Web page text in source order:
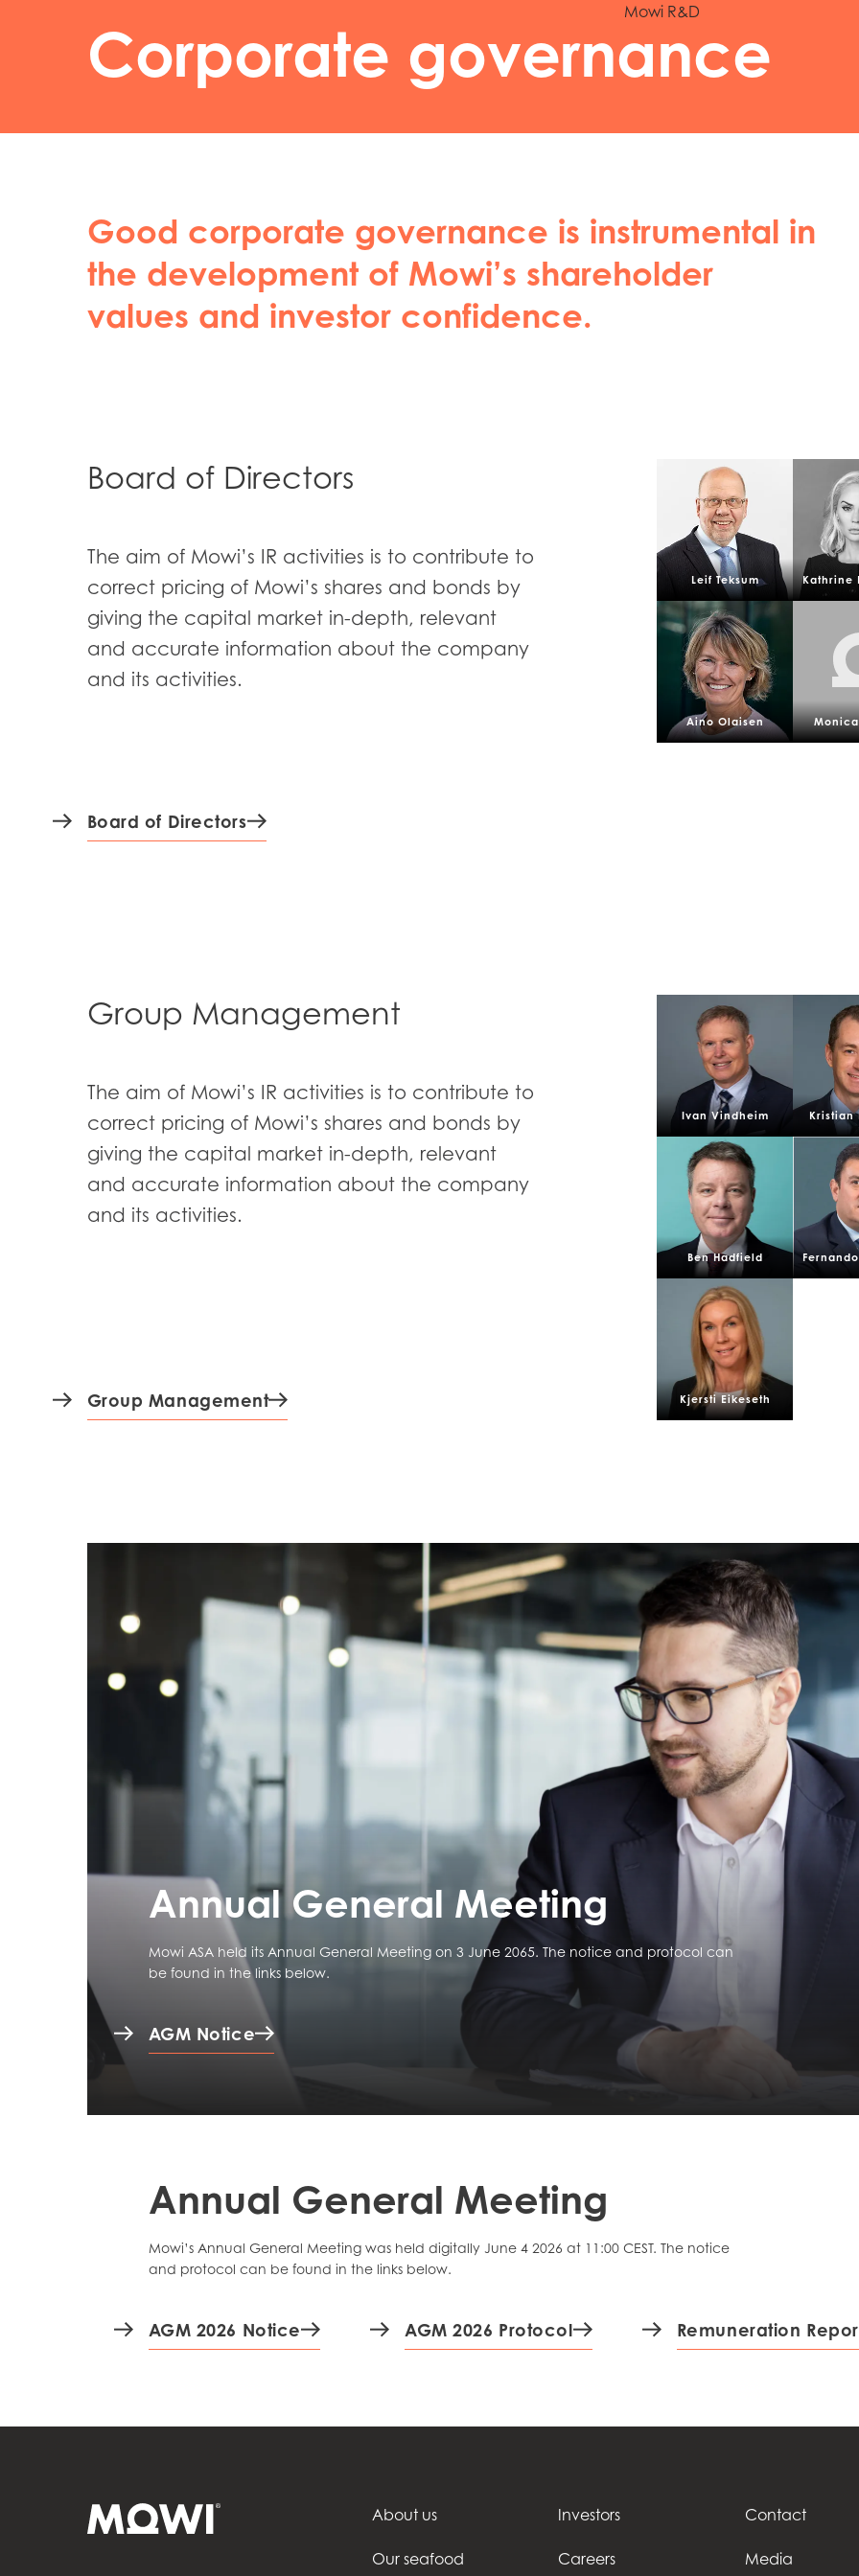
Mowi R&D
Mowi GlobalACTIVE
Asia
Mowi China
Mowi
Mowi
Mowi
Mowi Turkey
Corporate governance
Good corporate governance is instrumental in
the development of Mowi’s shareholder
values and investor confidence.
Board of Directors
The aim of Mowi’s IR activities is to contribute to
correct pricing of Mowi’s shares and bonds by
giving the capital market in-depth, relevant
and accurate information about the company
and its activities.
Board of Directors
Leif Teksum Kathrine
Aino Olaisen
Group Management
The aim of Mowi’s IR activities is to contribute to
correct pricing of Mowi’s shares and bonds by
giving the capital market in-depth, relevant
and accurate information about the company
and its activities.
Group Management
Ivan Vindheim Kristian
Ben Hadfield
Kjersti Eikeseth
Annual General Meeting
Mowi ASA held its Annual General Meeting on 3 June 2065. The notice and protocol can
be found in the links below.
AGM Notice
Annual General Meeting
Mowi’s Annual General Meeting was held digitally June 4 2026 at 11:00 CEST. The notice
and protocol can be found in the links below.
AGM 2026 Notice AGM 2026 Protocol Remuneration
About us
Our seafood
Investors
Careers
Contact
Media